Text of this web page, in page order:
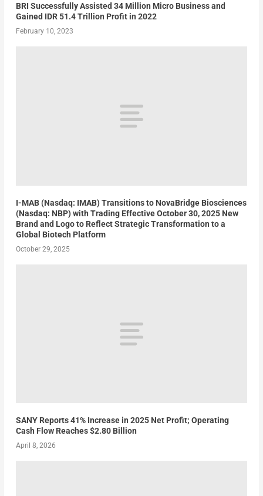
BRI Successfully Assisted 34 Million Micro Business and
Gained IDR 51.4 Trillion Profit in 2022
February 10, 2023
I-MAB (Nasdaq: IMAB) Transitions to NovaBridge Biosciences
(Nasdaq: NBP) with Trading Effective October 30, 2025 New
Brand and Logo to Reflect Strategic Transformation to a
Global Biotech Platform
October 29, 2025
SANY Reports 41% Increase in 2025 Net Profit; Operating
Cash Flow Reaches $2.80 Billion
April 8, 2026